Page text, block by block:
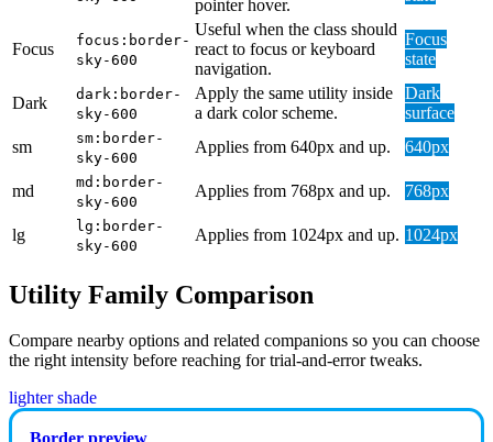
pointer hover.
Focus
focus:border-
sky-600
Useful when the class should
react to focus or keyboard
navigation.
Focus
state
Dark
dark:border-
sky-600
Apply the same utility inside
a dark color scheme.
Dark
surface
sm
sm:border-
sky-600
Applies from 640px and up. 640px
md
md:border-
sky-600
Applies from 768px and up. 768px
lg
lg:border-
sky-600
Applies from 1024px and up. 1024px
Utility Family Comparison
Compare nearby options and related companions so you can choose
the right intensity before reaching for trial-and-error tweaks.
lighter shade